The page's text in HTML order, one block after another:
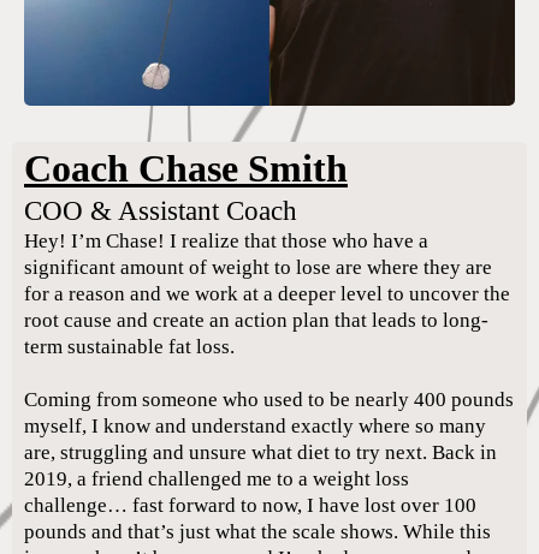
Coach Chase Smith
COO & Assistant Coach
Hey! I’m Chase! I realize that those who have a
significant amount of weight to lose are where they are
for a reason and we work at a deeper level to uncover the
root cause and create an action plan that leads to long-
term sustainable fat loss.
Coming from someone who used to be nearly 400 pounds
myself, I know and understand exactly where so many
are, struggling and unsure what diet to try next. Back in
2019, a friend challenged me to a weight loss
challenge… fast forward to now, I have lost over 100
pounds and that’s just what the scale shows. While this